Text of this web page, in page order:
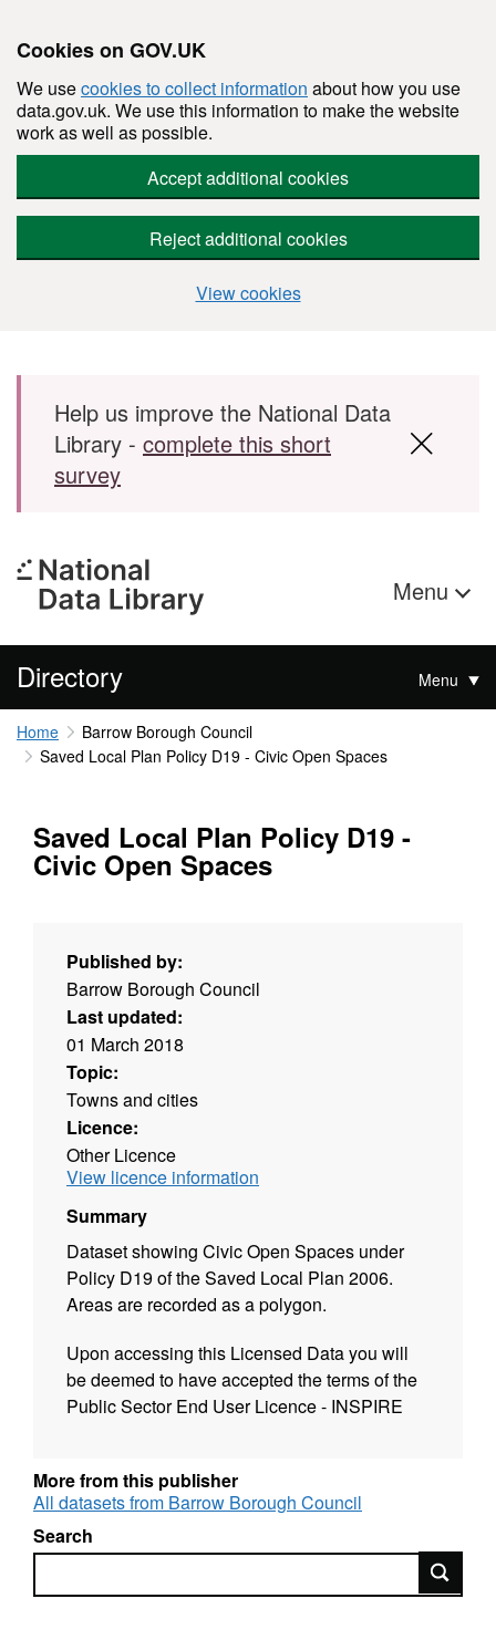
Cookies on GOV.UK
We usecookies to collect information about how you use
data.gov.uk. We use this information to make the website
work as well as possible.
Accept additional cookies
Reject additional cookies
View cookies
Skip to main content
Help us improve the National Data
Library - complete this short
survey
Menu
Directory Menu
Home
Barrow Borough Council
Saved Local Plan Policy D19 - Civic Open Spaces
Saved Local Plan Policy D19 -
Civic Open Spaces
Published by:
Barrow Borough Council
Last updated:
01 March 2018
Topic:
Towns and cities
Licence:
Other Licence
View licence information
Summary
Dataset showing Civic Open Spaces under
Policy D19 of the Saved Local Plan 2006.
Areas are recorded as a polygon.
Upon accessing this Licensed Data you will
be deemed to have accepted the terms of the
Public Sector End User Licence - INSPIRE
More from this publisher
All datasets from Barrow Borough Council
Search
Search